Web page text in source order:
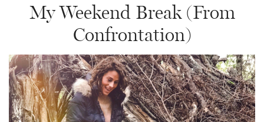
My Weekend Break (From
Confrontation)